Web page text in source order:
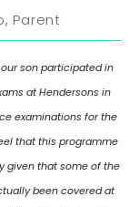
Parent
son participated in
at Hendersons in
examinations for the
that this programme
given that some of the
been covered at